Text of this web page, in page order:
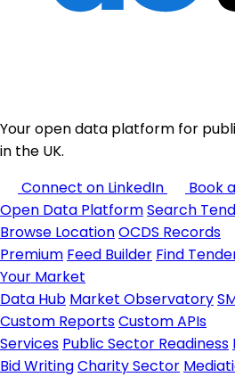
Your open data platform for
in the UK.
Connect on LinkedIn
Book
Open Data PlatformSearch
Browse LocationOCDS Records
Premium Feed Builder Find
Your Market
Data Hub Market Observatory
Custom ReportsCustom APIs
Services Public Sector Readiness
Bid WritingCharity Sector